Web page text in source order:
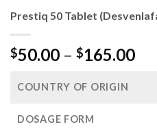
Prestiq 50 Tablet
$50.00 – $165.00
COUNTRY OF ORIGIN
DOSAGE FORM